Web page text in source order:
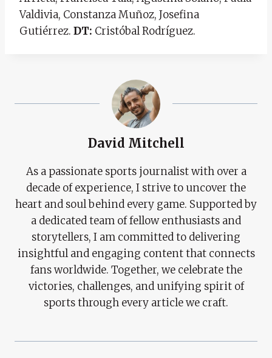
Valdivia, Constanza Muñoz, Josefina
Gutiérrez. DT: Cristóbal Rodríguez.
David Mitchell
As a passionate sports journalist with over a
decade of experience, I strive to uncover the
heart and soul behind every game. Supported by
a dedicated team of fellow enthusiasts and
storytellers, I am committed to delivering
insightful and engaging content that connects
fans worldwide. Together, we celebrate the
victories, challenges, and unifying spirit of
sports through every article we craft.